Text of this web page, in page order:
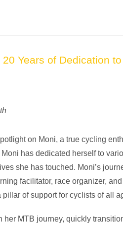
Years of Dedication to
on Moni, a true cycling
has dedicated herself to
she has touched. Moni’s
facilitator, race organizer,
of support for cyclists of all
her MTB journey, quickly